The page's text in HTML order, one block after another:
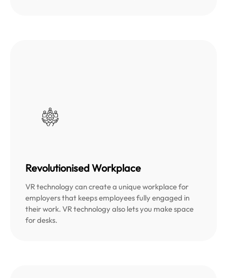
Revolutionised Workplace
VR technology can create a unique workplace for
employers that keeps employees fully engaged in
their work. VR technology also lets you make space
for desks.